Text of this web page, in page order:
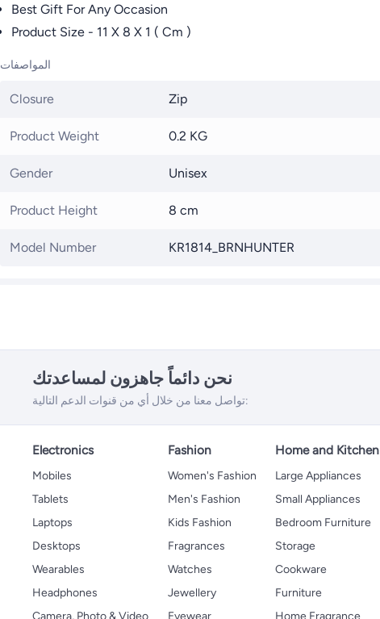
Best Gift For Any Occasion
Product Size - 11 X 8 X 1 ( Cm )
المواصفات
Closure Zip
Product Weight 0.2 KG
Gender Unisex
Product Height 8 cm
Model Number KR1814_BRNHUNTER
نحن دائماً جاهزون لمساعدتك
تواصل معنا من خلال أي من قنوات الدعم التالية:
Electronics
Mobiles
Tablets
Laptops
Desktops
Wearables
Headphones
Camera, Photo & Video
Fashion
Women's Fashion
Men's Fashion
Kids Fashion
Fragrances
Watches
Jewellery
Eyewear
Home and Kitchen
Large Appliances
Small Appliances
Bedroom Furniture
Storage
Cookware
Furniture
Home Fragrance